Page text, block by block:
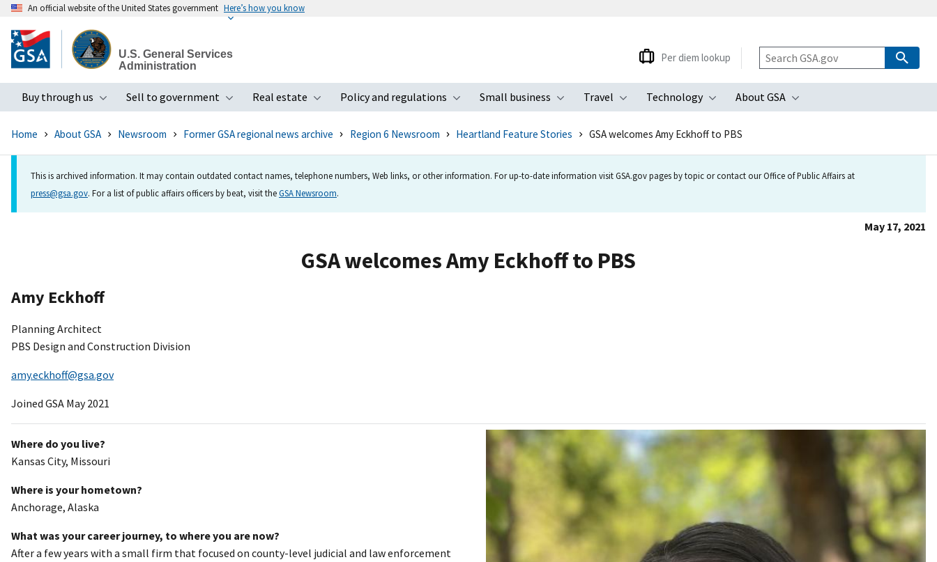
to
main
An official website of the United States government Here’s how you know
U.S. General Services
Administration
Buy through us
Toggle submenu
Sell to government
Toggle submenu
Real estate
Toggle submenu
Policy and regulations
Toggle submenu
Small business
Toggle submenu
Travel
Toggle submenu
Technology
Toggle submenu
About GSA
Toggle submenu
Per diem lookup
Home About GSA Newsroom Former GSA regional news archive Region 6 Newsroom Heartland Feature Stories GSA welcomes Amy Eckhoff to PBS
This is archived information. It may contain outdated contact names, telephone numbers, Web links, or other information. For up-to-date information visit GSA.gov pages by topic or contact our Office of Public Affairs at
press@gsa.gov. For a list of public affairs officers by beat, visit theGSA Newsroom.
May 17, 2021
GSA welcomes Amy Eckhoff to PBS
Amy Eckhoff
Planning Architect
PBS Design and Construction Division
amy.eckhoff@gsa.gov
Joined GSA May 2021
Where do you live?
Kansas City, Missouri
Where is your hometown?
Anchorage, Alaska
What was your career journey, to where you are now?
After a few years with a small firm that focused on county-level judicial and law enforcement